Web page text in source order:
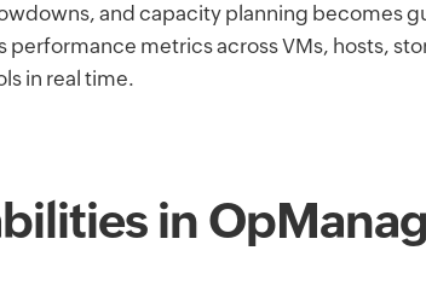
and capacity planning becomes
metrics across VMs, hosts,
in real time.
in